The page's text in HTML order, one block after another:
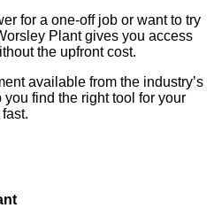
for a one-off job or want to try
Plant gives you access
the upfront cost.
available from the industry’s
find the right tool for your